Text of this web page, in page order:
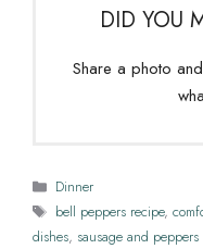
DID YOU
Share a photo
Categories
Dinner
Tags
bell peppers recipe,
dishes, sausage and peppers